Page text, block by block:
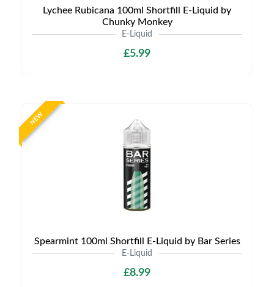
Lychee Rubicana 100ml Shortfill E-Liquid by
Chunky Monkey
E-Liquid
£5.99
NEW
Spearmint 100ml Shortfill E-Liquid by Bar Series
E-Liquid
£8.99